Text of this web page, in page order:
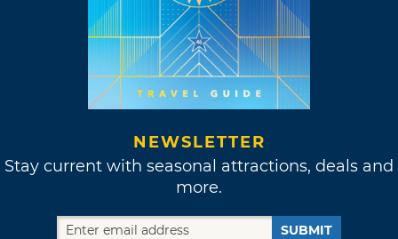
NEWSLETTER
Stay current with seasonal attractions, deals and
more.
SUBMIT